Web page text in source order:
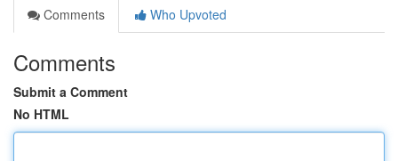
Comments
Who Upvoted
Comments
Submit a Comment
No HTML